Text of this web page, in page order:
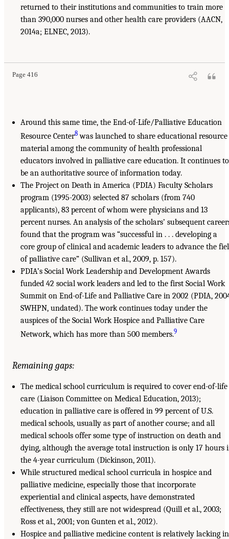
returned to their institutions and communities to train more
than 390,000 nurses and other health care providers (AACN,
2014a; ELNEC, 2013).
Page 416
Around this same time, the End-of-Life/Palliative Education
Resource Center8 was launched to share educational resource
material among the community of health professional
educators involved in palliative care education. It continues to
be an authoritative source of information today.
The Project on Death in America (PDIA) Faculty Scholars
program (1995-2003) selected 87 scholars (from 740
applicants), 83 percent of whom were physicians and 13
percent nurses. An analysis of the scholars’ subsequent
found that the program was “successful in . . . developing a
core group of clinical and academic leaders to advance the
of palliative care” (Sullivan et al., 2009, p. 157).
PDIA’s Social Work Leadership and Development Awards
funded 42 social work leaders and led to the first Social Work
Summit on End-of-Life and Palliative Care in 2002 (PDIA,
SWHPN, undated). The work continues today under the
auspices of the Social Work Hospice and Palliative Care
Network, which has more than 500 members.9
Remaining gaps:
The medical school curriculum is required to cover end-of-life
care (Liaison Committee on Medical Education, 2013);
education in palliative care is offered in 99 percent of U.S.
medical schools, usually as part of another course; and all
medical schools offer some type of instruction on death and
dying, although the average total instruction is only 17 hours
the 4-year curriculum (Dickinson, 2011).
While structured medical school curricula in hospice and
palliative medicine, especially those that incorporate
experiential and clinical aspects, have demonstrated
effectiveness, they still are not widespread (Quill et al., 2003;
Ross et al., 2001; von Gunten et al., 2012).
Hospice and palliative medicine content is relatively lacking in